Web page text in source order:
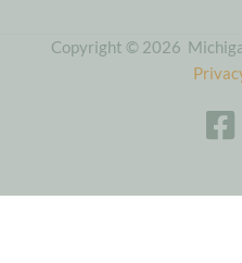
Copyright © 2026